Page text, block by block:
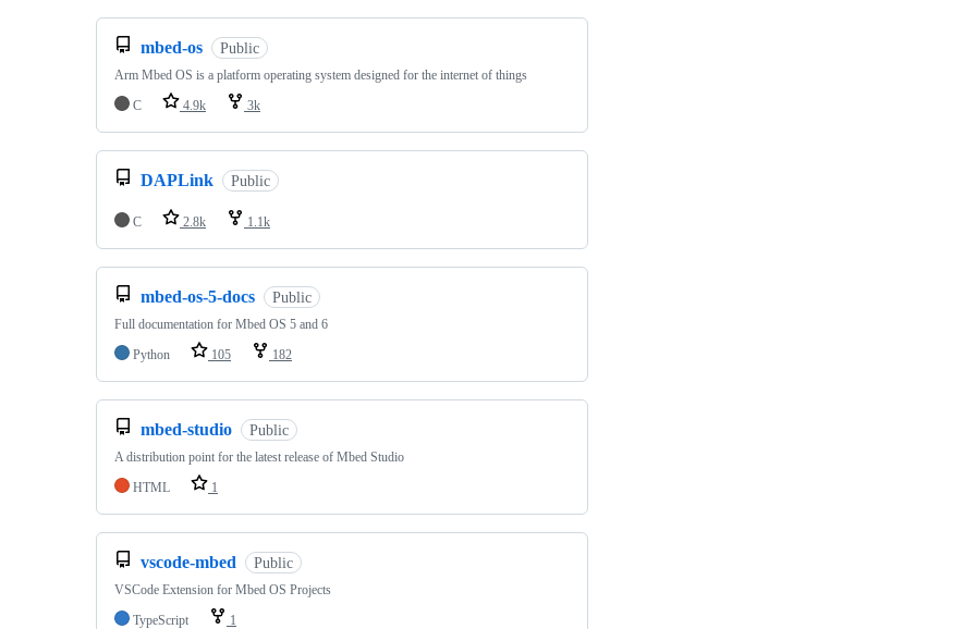
mbed-os Public
Arm Mbed OS is a platform operating system designed for the internet of things
C
4.9k 3k
DAPLink Public
C 2.8k 1.1k
mbed-os-5-docs Public
Full documentation for Mbed OS 5 and 6
Python
105 182
mbed-studio Public
A distribution point for the latest release of Mbed Studio
HTML
1
vscode-mbed Public
VSCode Extension for Mbed OS Projects
TypeScript
1